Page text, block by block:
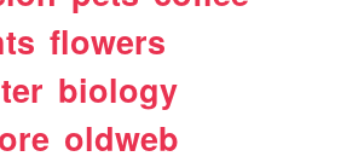
flowers
biology
oldweb